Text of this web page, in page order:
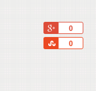
0
0
Share